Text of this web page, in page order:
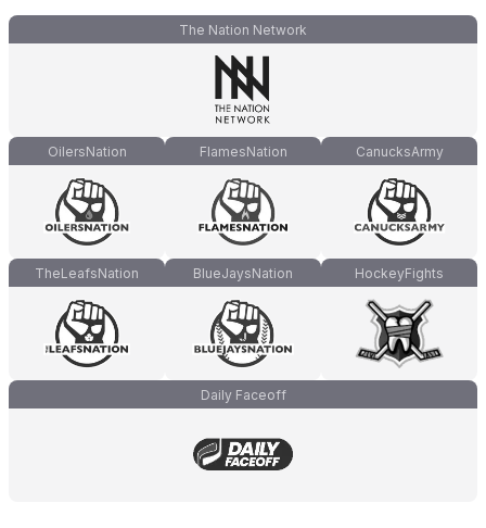
The Nation Network
OilersNation FlamesNation CanucksArmy
TheLeafsNation BlueJaysNation HockeyFights
Daily Faceoff